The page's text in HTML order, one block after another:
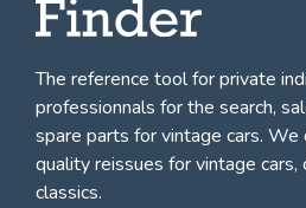
The reference tool for private
professionnals forthe search,
spare parts for vintage cars. We
quality reissues for vintage cars,
classics.